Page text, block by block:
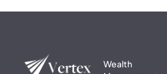
Wealth